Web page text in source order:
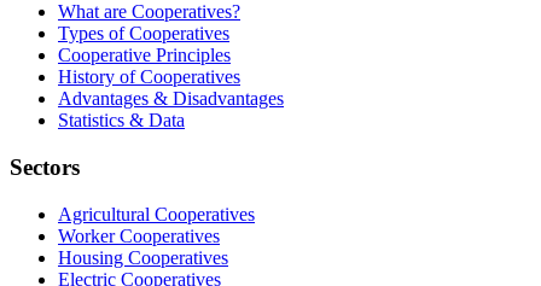
What are Cooperatives?
Types of Cooperatives
Cooperative Principles
History of Cooperatives
Advantages & Disadvantages
Statistics & Data
Sectors
Agricultural Cooperatives
Worker Cooperatives
Housing Cooperatives
Electric Cooperatives